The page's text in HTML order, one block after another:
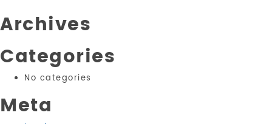
Archives
Categories
No categories
Meta